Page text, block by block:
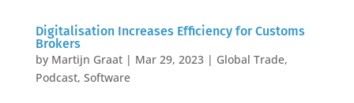
Digitalisation Increases Efficiency for Customs
Brokers
by Martijn Graat| Mar 29, 2023| Global Trade,
Podcast, Software